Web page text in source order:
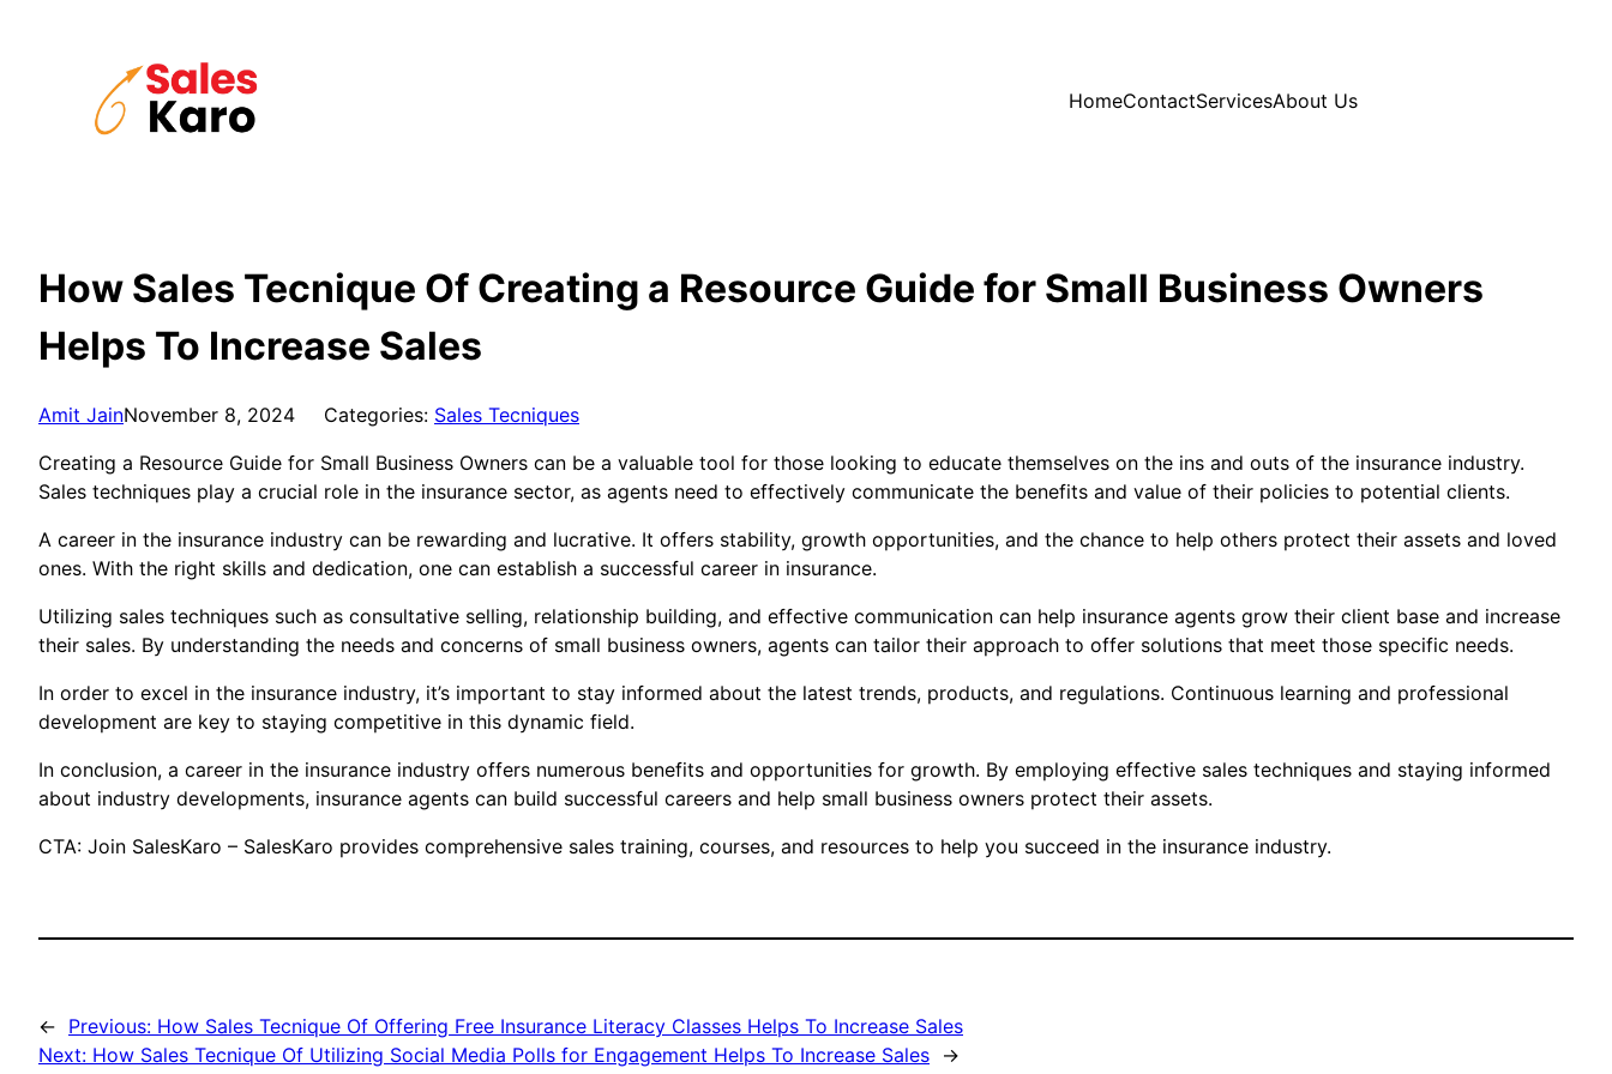
HomeContactServicesAbout Us
How Sales Tecnique Of Creating a Resource Guide for Small Business Owners
Helps To Increase Sales
Amit JainNovember 8, 2024 Categories: Sales Tecniques
Creating a Resource Guide for Small Business Owners can be a valuable tool for those looking to educate themselves on the ins and outs of the insurance industry.
Sales techniques play a crucial role in the insurance sector, as agents need to effectively communicate the benefits and value of their policies to potential clients.
A career in the insurance industry can be rewarding and lucrative. It offers stability, growth opportunities, and the chance to help others protect their assets and loved
ones. With the right skills and dedication, one can establish a successful career in insurance.
Utilizing sales techniques such as consultative selling, relationship building, and effective communication can help insurance agents grow their client base and increase
their sales. By understanding the needs and concerns of small business owners, agents can tailor their approach to offer solutions that meet those specific needs.
In order to excel in the insurance industry, it’s important to stay informed about the latest trends, products, and regulations. Continuous learning and professional
development are key to staying competitive in this dynamic field.
In conclusion, a career in the insurance industry offers numerous benefits and opportunities for growth. By employing effective sales techniques and staying informed
about industry developments, insurance agents can build successful careers and help small business owners protect their assets.
CTA: Join SalesKaro – SalesKaro provides comprehensive sales training, courses, and resources to help you succeed in the insurance industry.
← Previous: How Sales Tecnique Of Offering Free Insurance Literacy Classes Helps To Increase Sales
Next: How Sales Tecnique Of Utilizing Social Media Polls for Engagement Helps To Increase Sales →